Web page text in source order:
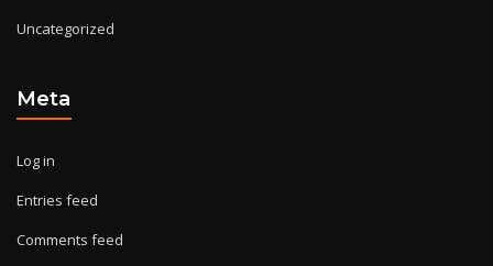
Uncategorized
Meta
Log in
Entries feed
Comments feed